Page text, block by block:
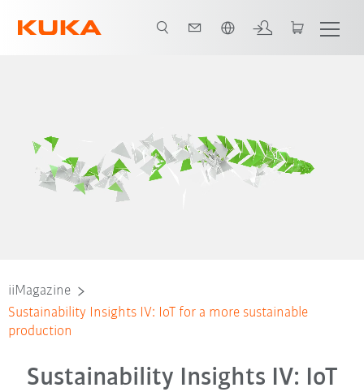
iiMagazine
Sustainability Insights IV: IoT for a more sustainable
production
Sustainability Insights IV: IoT